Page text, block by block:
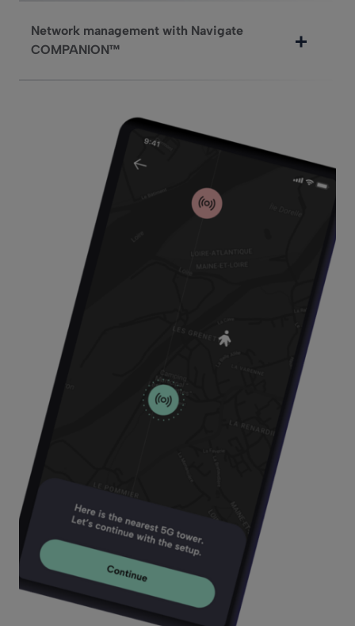
Network management with Navigate
COMPANION™